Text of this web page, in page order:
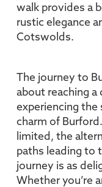
walk provides a
rustic elegance
Cotswolds.
The journey to
about reaching
experiencing the
charm of
limited, the
paths leading to
journey is as
Whether you’re